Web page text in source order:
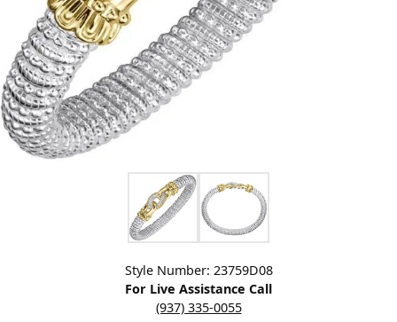
Click image to zoom in.
Style Number: 23759D08
For Live Assistance Call
(937) 335-0055